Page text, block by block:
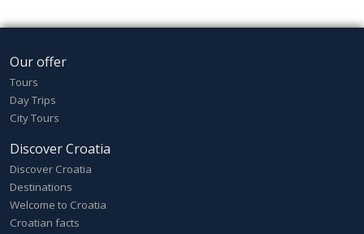
Our offer
Tours
Day Trips
City Tours
Discover Croatia
Discover Croatia
Destinations
Welcome to Croatia
Croatian facts